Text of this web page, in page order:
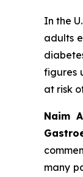
In the
adults
figures
at risk
Naim
many